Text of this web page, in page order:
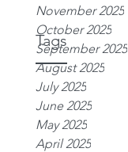
November 2025
October 2025
September 2025
August 2025
July 2025
June 2025
May 2025
April 2025
Tags